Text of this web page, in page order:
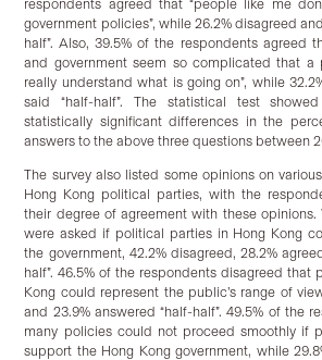
respondents agreed that “people like me
government policies”, while 26.2% disagreed
half”. Also, 39.5% of the respondents agreed
and government seem so complicated that a
really understand what is going on”, while
said “half-half”. The statistical test
statistically significant differences in the
answers to the above three questions between
The survey also listed some opinions on
Hong Kong political parties, with the
their degree of agreement with these
were asked if political parties in Hong Kong
the government, 42.2% disagreed, 28.2%
half”. 46.5% of the respondents disagreed that
Kong could represent the public’s range of
and 23.9% answered “half-half”. 49.5% of the
many policies could not proceed smoothly if
support the Hong Kong government, while